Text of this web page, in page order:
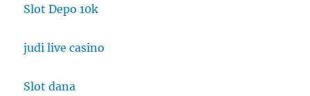
Slot Depo 10k
judi live casino
Slot dana